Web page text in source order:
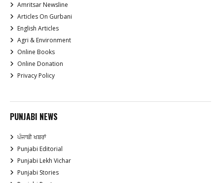
Amritsar Newsline
Articles On Gurbani
English Articles
Agri & Environment
Online Books
Online Donation
Privacy Policy
PUNJABI NEWS
ਪੰਜਾਬੀ ਖਬਰਾਂ
Punjabi Editorial
Punjabi Lekh Vichar
Punjabi Stories